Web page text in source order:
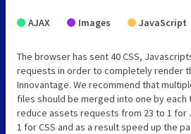
AJAX Images JavaScript
The browser has sent 40 CSS,
requests in order to completely render
Innovantage. We recommend that
files should be merged into one by each
reduce assets requests from 23 to 1 for
1 for CSS and as a result speed up the